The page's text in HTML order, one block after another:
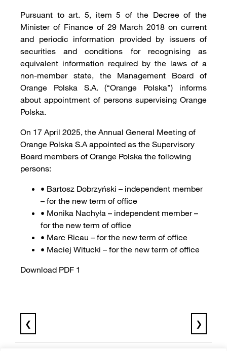
Pursuant to art. 5, item 5 of the Decree of the
Minister of Finance of 29 March 2018 on current
and periodic information provided by issuers of
securities and conditions for recognising as
equivalent information required by the laws of a
non-member state, the Management Board of
Orange Polska S.A. (“Orange Polska”) informs
about appointment of persons supervising Orange
Polska.
On 17 April 2025, the Annual General Meeting of
Orange Polska S.A appointed as the Supervisory
Board members of Orange Polska the following
persons:
• Bartosz Dobrzyński – independent member
– for the new term of office
• Monika Nachyła – independent member –
for the new term of office
• Marc Ricau – for the new term of office
• Maciej Witucki – for the new term of office
Download PDF 1
❮ ❯